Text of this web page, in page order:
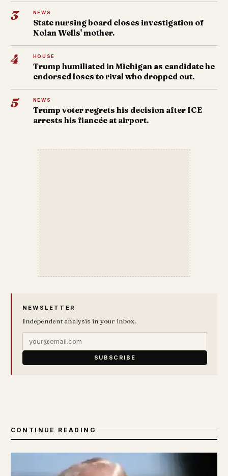
3 NEWS
State nursing board closes investigation of
Nolan Wells' mother.
4 HOUSE
Trump humiliated in Michigan as candidate he
endorsed loses to rival who dropped out.
5 NEWS
Trump voter regrets his decision after ICE
arrests his fiancée at airport.
NEWSLETTER
Independent analysis in your inbox.
SUBSCRIBE
CONTINUE READING